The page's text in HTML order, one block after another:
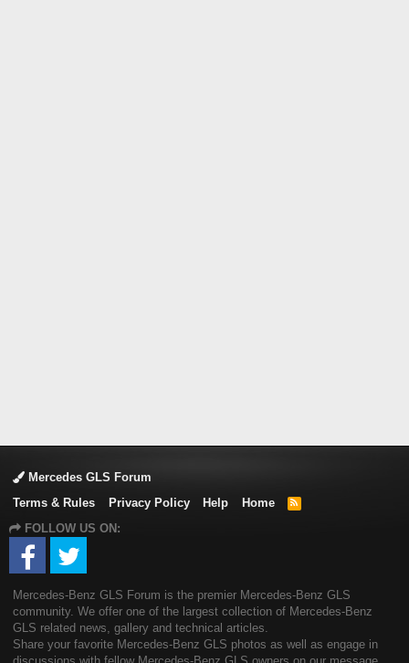
Mercedes GLS Forum
Terms & Rules
Privacy Policy Help Home
R
FOLLOW US ON:
Mercedes-Benz GLS Forum is the premier Mercedes-Benz GLS
community. We offer one of the largest collection of Mercedes-Benz
GLS related news, gallery and technical articles.
Share your favorite Mercedes-Benz GLS photos as well as engage in